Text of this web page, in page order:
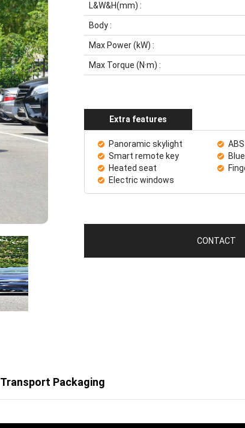
L&W&H(mm) :
Body:
Max Power (kW) :
Max Torque (N·m) :
Extra features
Panoramic skylight
ABS
Smart remote key
Heated seat
Electric windows
CONTACT
Transport Packaging